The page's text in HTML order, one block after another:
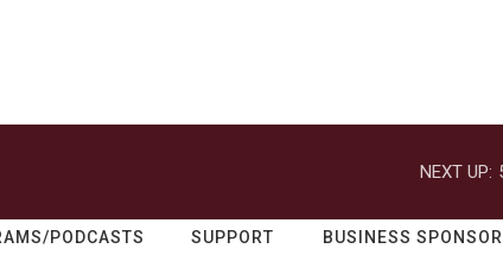
NEXT UP:
PODCASTS SUPPORT BUSINESS